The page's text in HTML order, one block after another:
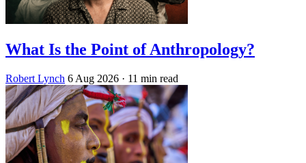
What Is the Point of Anthropology?
Robert Lynch 6 Aug 2026 · 11 min read